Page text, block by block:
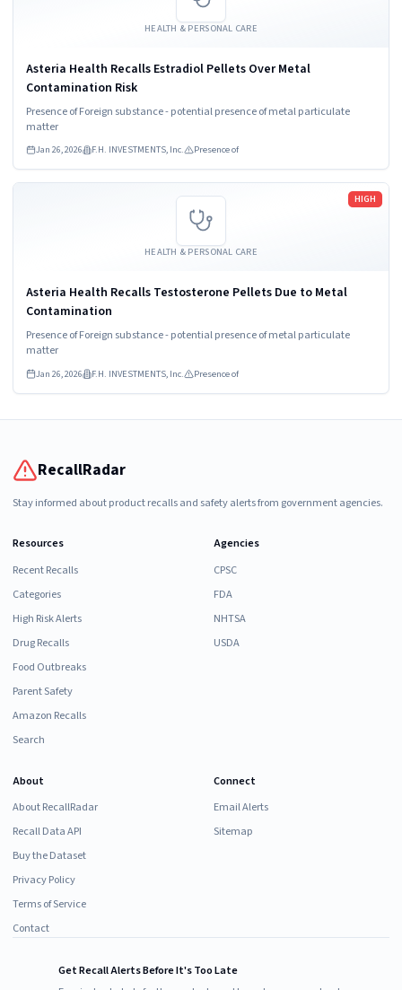
HEALTH & PERSONAL CARE
Asteria Health Recalls Estradiol Pellets Over Metal
Contamination Risk
Presence of Foreign substance - potential presence of metal particulate
matter
Jan 26, 2026 F.H. INVESTMENTS, Inc. Presence of
HEALTH & PERSONAL CARE
HIGH
Asteria Health Recalls Testosterone Pellets Due to Metal
Contamination
Presence of Foreign substance - potential presence of metal particulate
matter
Jan 26, 2026 F.H. INVESTMENTS, Inc. Presence of
Read more
RecallRadar
Stay informed about product recalls and safety alerts from government agencies.
Resources
Recent Recalls
Categories
High Risk Alerts
Drug Recalls
Food Outbreaks
Parent Safety
Amazon Recalls
Search
Agencies
CPSC
FDA
NHTSA
USDA
About
About RecallRadar
Recall Data API
Buy the Dataset
Privacy Policy
Terms of Service
Contact
Connect
Email Alerts
Sitemap
Get Recall Alerts Before It's Too Late